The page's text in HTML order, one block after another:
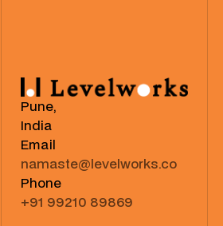
Pune,
India
Email
namaste@levelworks.co
Phone
+91 99210 89869